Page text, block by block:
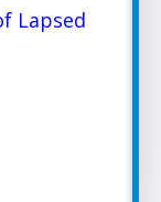
Lapsed